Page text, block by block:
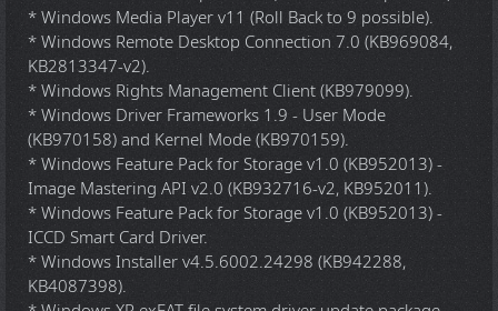
* Windows Media Player v11 (Roll Back to 9 possible).
* Windows Remote Desktop Connection 7.0 (KB969084,
KB2813347-v2).
* Windows Rights Management Client (KB979099).
* Windows Driver Frameworks 1.9 - User Mode
(KB970158) and Kernel Mode (KB970159).
* Windows Feature Pack for Storage v1.0 (KB952013) -
Image Mastering API v2.0 (KB932716-v2, KB952011).
* Windows Feature Pack for Storage v1.0 (KB952013) -
ICCD Smart Card Driver.
* Windows Installer v4.5.6002.24298 (KB942288,
KB4087398).